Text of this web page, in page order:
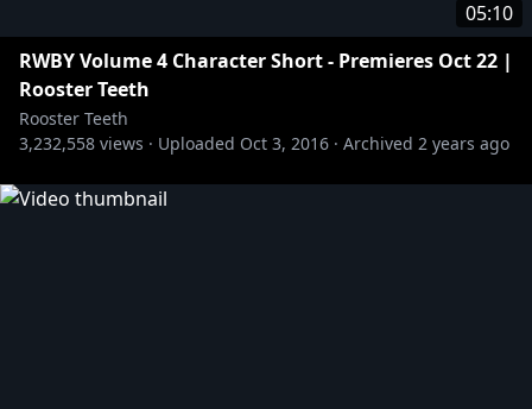
05:10
RWBY Volume 4 Character Short - Premieres Oct 22 |
Rooster Teeth
Rooster Teeth
3,232,558 views · Uploaded Oct 3, 2016 · Archived 2 years ago